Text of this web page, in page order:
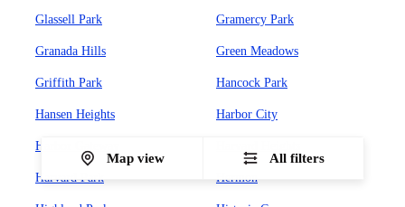
Glassell Park Gramercy Park
Granada Hills Green Meadows
Griffith Park Hancock Park
Hansen Heights Harbor City
Harbor Gateway
Harvard Park Hermon
Map view All filters